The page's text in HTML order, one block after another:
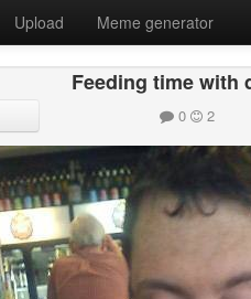
Upload Meme generator
Feeding time with
0 2